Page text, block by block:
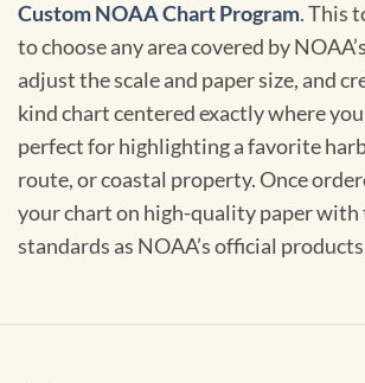
Custom NOAA Chart Program. This
to choose any area covered by
adjust the scale and paper size, and
kind chart centered exactly where
perfect for highlighting a favorite
route, or coastal property. Once
your chart on high-quality paper with
standards as NOAA’s official